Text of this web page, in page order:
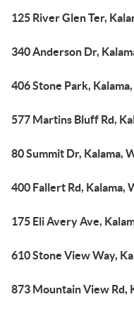
125 River Glen Ter,
340 Anderson Dr,
406 Stone Park,
577 Martins Bluff Rd,
80 Summit Dr, Kalama,
400 Fallert Rd, Kalama,
175 Eli Avery Ave,
610 Stone View Way,
873 Mountain View Rd,